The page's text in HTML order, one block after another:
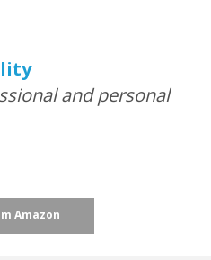
and personal
Amazon